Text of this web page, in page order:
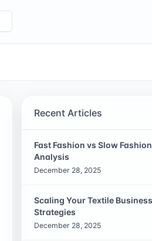
Recent Articles
Fast Fashion vs Slow
Analysis
December 28, 2025
Scaling Your Textile
Strategies
December 28, 2025